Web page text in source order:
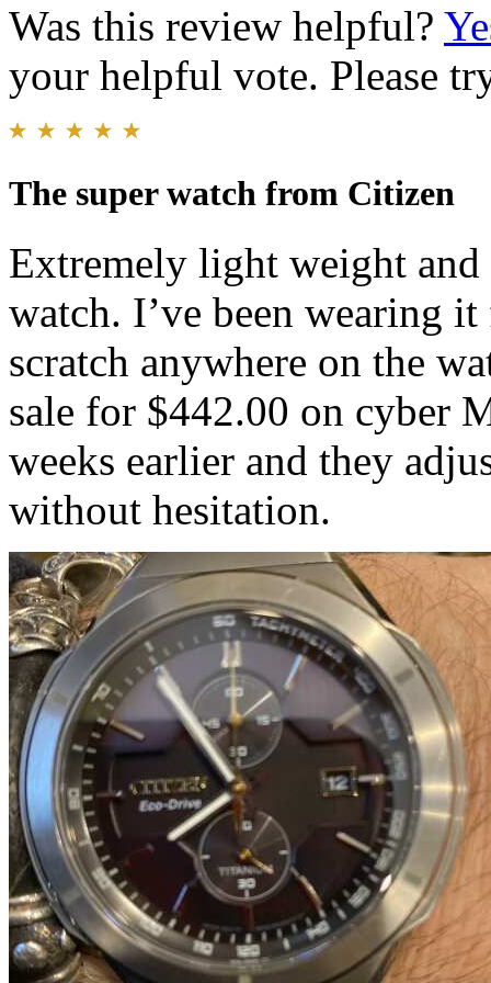
Was this review helpful?
your helpful vote. Please
The super watch from Citizen
Extremely light weight and
watch. I’ve been wearing
scratch anywhere on the
sale for $442.00 on cyber
weeks earlier and they
without hesitation.